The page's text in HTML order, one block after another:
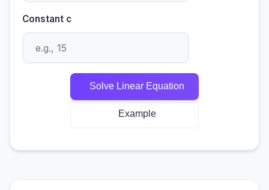
Constant c
Solve Linear Equation
Example